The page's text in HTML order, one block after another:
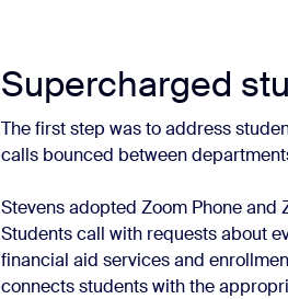
Supercharged
The first step was to address
calls bounced between
Stevens adopted Zoom Phone
Students call with requests about
financial aid services and
connects students with the